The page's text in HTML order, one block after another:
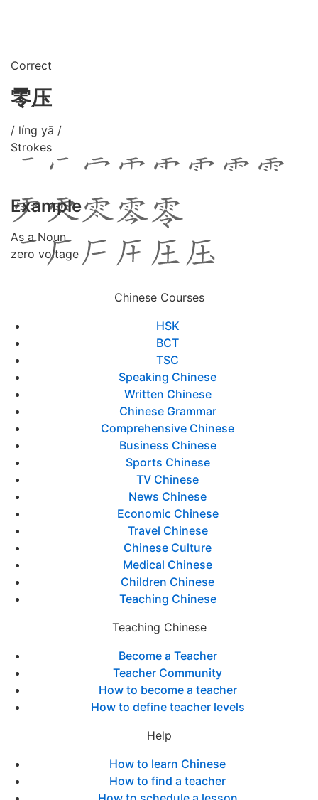
Correct
零压
/ líng yā /
Strokes
Example
As a Noun
zero voltage
Chinese Courses
HSK
BCT
TSC
Speaking Chinese
Written Chinese
Chinese Grammar
Comprehensive Chinese
Business Chinese
Sports Chinese
TV Chinese
News Chinese
Economic Chinese
Travel Chinese
Chinese Culture
Medical Chinese
Children Chinese
Teaching Chinese
Teaching Chinese
Become a Teacher
Teacher Community
How to become a teacher
How to define teacher levels
Help
How to learn Chinese
How to find a teacher